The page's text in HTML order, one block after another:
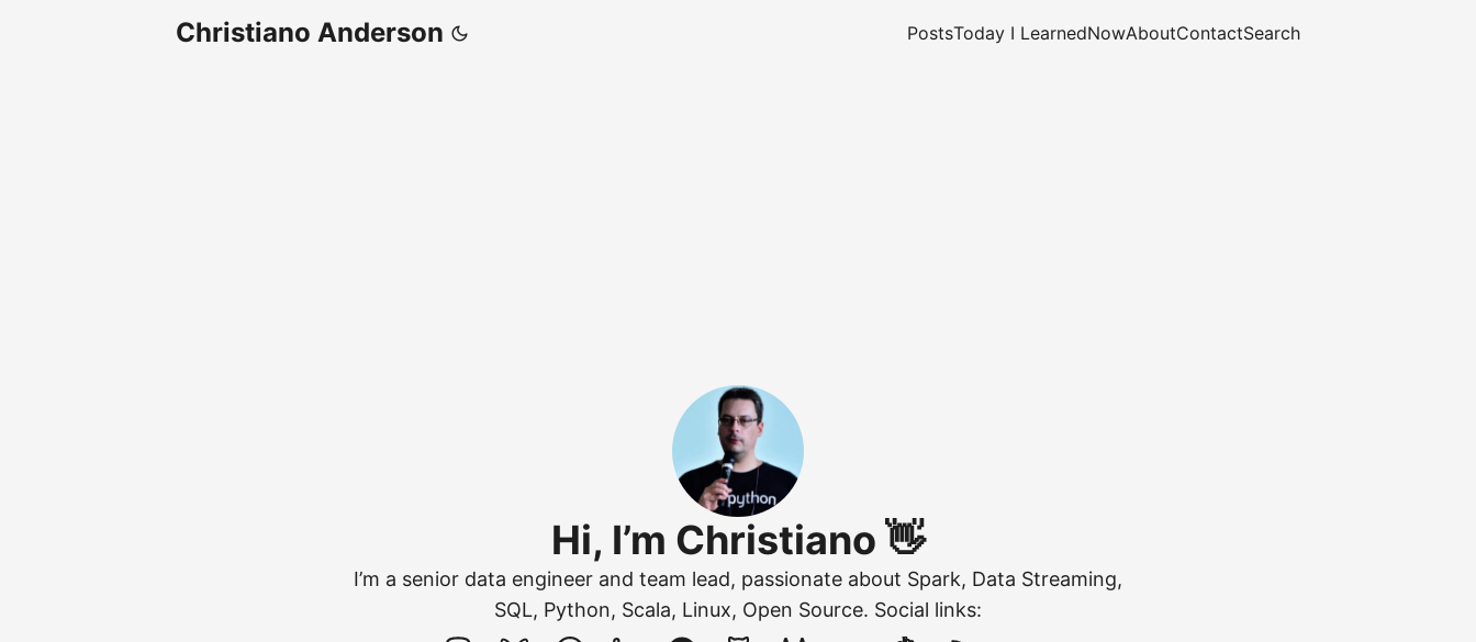
Christiano Anderson PostsToday I LearnedNowAboutContactSearch
Hi, I’m Christiano 👋
I’m a senior data engineer and team lead, passionate about Spark, Data Streaming,
SQL, Python, Scala, Linux, Open Source. Social links: